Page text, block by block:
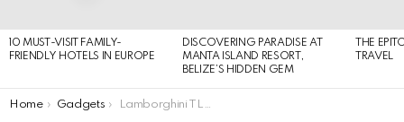
10 MUST-VISIT FAMILY-
FRIENDLY HOTELS IN EUROPE
DISCOVERING PARADISE AT
MANTA ISLAND RESORT,
BELIZE’S HIDDEN GEM
THE
TRAVEL
You are here:
Home Gadgets Lamborghini TL688 Spyder – Luxury Cell Phone